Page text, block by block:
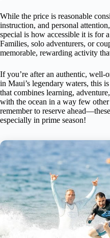
While the price is reasonable
instruction, and personal
special is how accessible it is for
Families, solo adventurers, or
memorable, rewarding activity
If you’re after an authentic, well-
in Maui’s legendary waters, this
that combines learning,
with the ocean in a way few other
remember to reserve
especially in prime season!